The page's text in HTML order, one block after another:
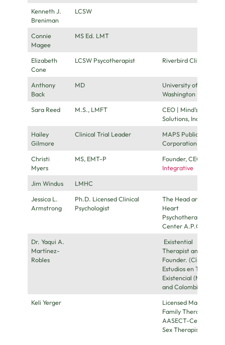
Kenneth J.
Breniman
LCSW
Connie
Magee
MS Ed. LMT
Elizabeth
Cone
LCSW Psycotherapist Riverbird Clinic
Anthony
Back
MD
University of
Washington
Sara Reed
M.S., LMFT
CEO | Mind’s iHealth
Solutions, Inc.
Hailey
Gilmore
Clinical Trial Leader
MAPS Public Benefit
Corporation
Christi
Myers
MS, EMT-P Founder, CEO
Integrative
Jim Windus
LMHC
Jessica L.
Armstrong
Ph.D. Licensed Clinical
Psychologist
The Head and The
Heart
Psychotherapy
Center A.P.C.
Dr. Yaqui A.
Martínez-
Robles
Existential
Therapist and
Founder. (Círculo de
Estudios en Terapia
Existencial (México
and Colombia))
Keli Yerger
Licensed Marriage &
Family Therapist,
AASECT-Certified
Sex Therapist